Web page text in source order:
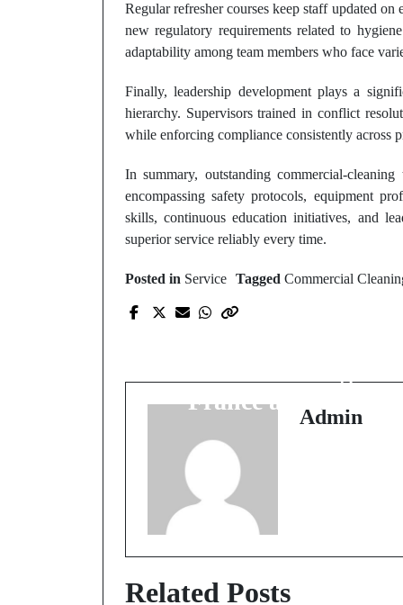
Regular refresher courses keep staff updated
new regulatory requirements related to
adaptability among team members who face
Finally, leadership development plays a
hierarchy. Supervisors trained in conflict
while enforcing compliance consistently across
In summary, outstanding commercial-
encompassing safety protocols, equipment
skills, continuous education initiatives, and
superior service reliably every time.
Posted in Service Tagged Commercial
France audiences
Admin
Related Posts